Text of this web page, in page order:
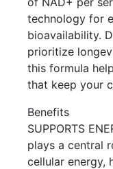
technology for
bioavailability.
prioritize
this formula
that keep your
Benefits
SUPPORTS
plays a central
cellular energy,